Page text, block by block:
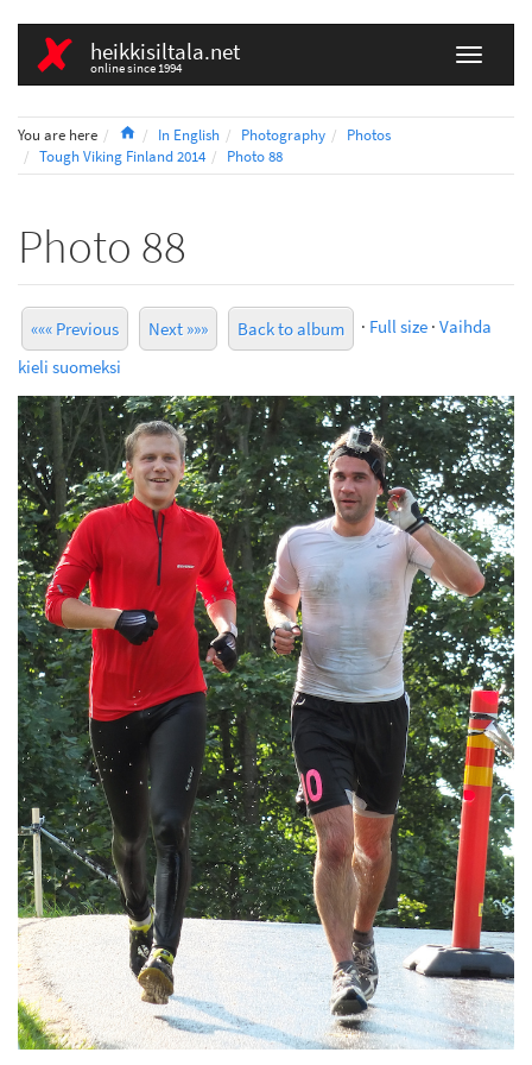
heikkisiltala.net
online since 1994
You are here HomeIn English Photography
Photos
Tough Viking Finland 2014
Photo 88
Photo 88
««« Previous Next »»» Back to album · Full size · Vaihda
kieli suomeksi